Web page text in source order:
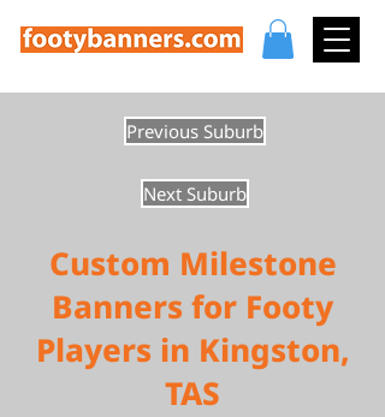
Previous Suburb
Next Suburb
Custom Milestone
Banners for Footy
Players in Kingston,
TAS